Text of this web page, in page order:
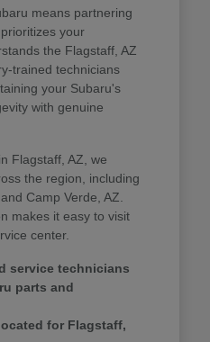
means partnering
your
the Flagstaff, AZ
trained technicians
your Subaru's
with genuine
Flagstaff, AZ, we
the region, including
Camp Verde, AZ.
makes it easy to visit
center.
service technicians
parts and
for Flagstaff,